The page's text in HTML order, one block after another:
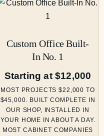
Custom Office Built-
In No. 1
Starting at $12,000
MOST PROJECTS $22,000 TO
$45,000. BUILT COMPLETE IN
OUR SHOP, INSTALLED IN
YOUR HOME IN ABOUT A DAY.
MOST CABINET COMPANIES